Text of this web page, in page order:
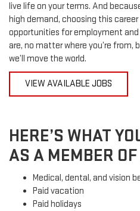
live life on your terms. And
high demand, choosing this
opportunities for employment
are, no matter where you’re from,
we’ll move the world.
VIEW AVAILABLE JOBS
HERE’S WHAT
AS A MEMBER
Medical, dental, and vision
Paid vacation
Paid holidays